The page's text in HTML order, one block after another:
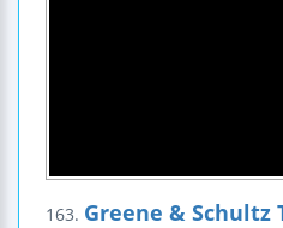
163. Greene & Schultz